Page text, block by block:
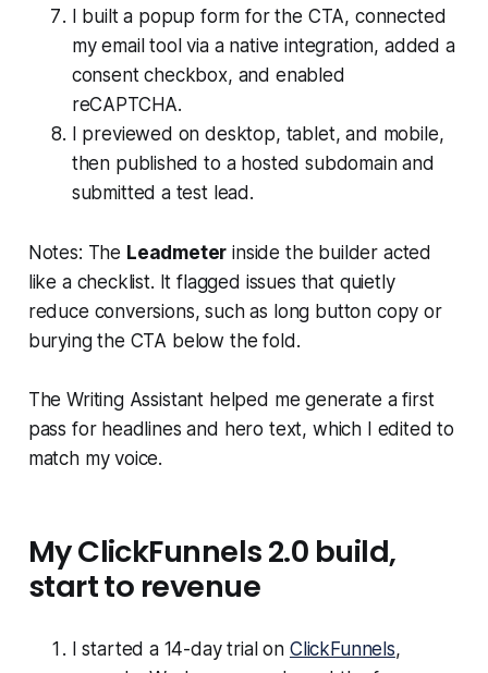
I built a popup form for the CTA, connected
my email tool via a native integration, added a
consent checkbox, and enabled
reCAPTCHA.
I previewed on desktop, tablet, and mobile,
then published to a hosted subdomain and
submitted a test lead.
Notes: The Leadmeter inside the builder acted
like a checklist. It flagged issues that quietly
reduce conversions, such as long button copy or
burying the CTA below the fold.
The Writing Assistant helped me generate a first
pass for headlines and hero text, which I edited to
match my voice.
My ClickFunnels 2.0 build,
start to revenue
I started a 14-day trial on ClickFunnels,